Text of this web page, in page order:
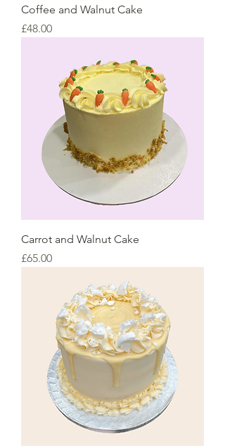
Coffee and Walnut Cake
Price
£48.00
Carrot and Walnut Cake
Price
£65.00